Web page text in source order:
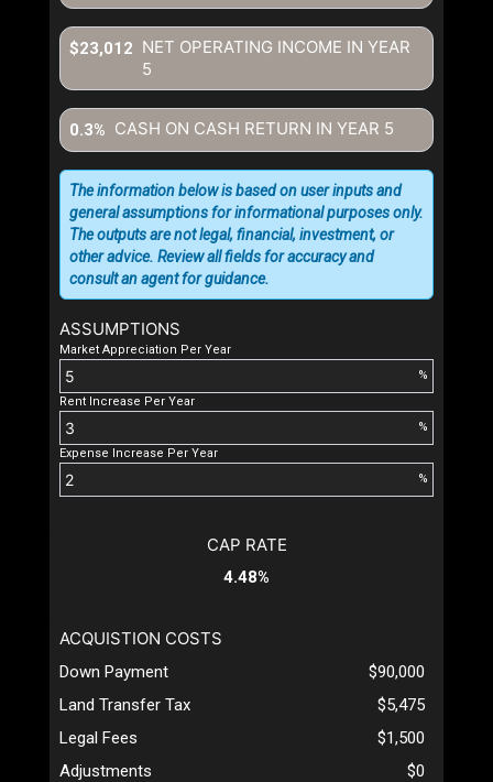
NET OPERATING INCOME IN YEAR
5
$23,012
CASH ON CASH RETURN IN YEAR 5
0.3%
ASSUMPTIONS
Market Appreciation Per Year
%
Rent Increase Per Year
%
Expense Increase Per Year
%
The information below is based on user inputs and
general assumptions for informational purposes only.
The outputs are not legal, financial, investment, or
other advice. Review all fields for accuracy and
consult an agent for guidance.
CAP RATE
4.48%
ACQUISTION COSTS
Down Payment
$90,000
Land Transfer Tax
$5,475
Legal Fees
$1,500
Adjustments
$0